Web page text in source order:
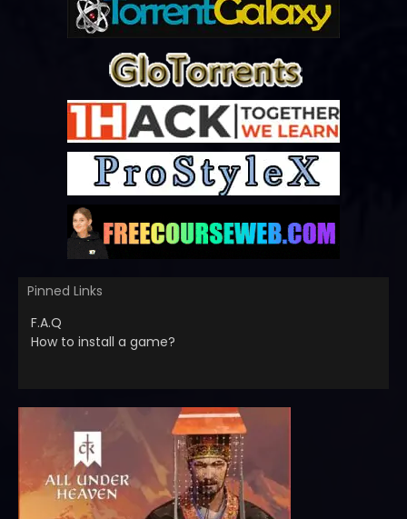
Pinned Links
F.A.Q
How to install a game?